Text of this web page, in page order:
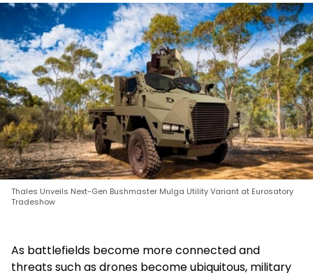
Thales Unveils Next-Gen Bushmaster Mulga Utility Variant at Eurosatory
Tradeshow
As battlefields become more connected and
threats such as drones become ubiquitous, military